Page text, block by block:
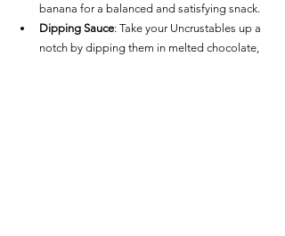
banana for a balanced and satisfying snack.
Dipping Sauce: Take your Uncrustables up a
notch by dipping them in melted chocolate,